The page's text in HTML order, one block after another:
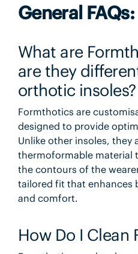
General FAQs:
What are
are they
orthotic insoles?
Formthotics are
designed to provide
Unlike other insoles, they
thermoformable material
the contours of the
tailored fit that enhances
and comfort.
How Do I Clean